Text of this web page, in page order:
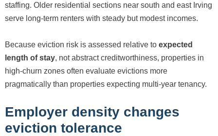
staffing. Older residential sections near south and east Irving
serve long-term renters with steady but modest incomes.
Because eviction risk is assessed relative to expected
length of stay, not abstract creditworthiness, properties in
high-churn zones often evaluate evictions more
pragmatically than properties expecting multi-year tenancy.
Employer density changes
eviction tolerance